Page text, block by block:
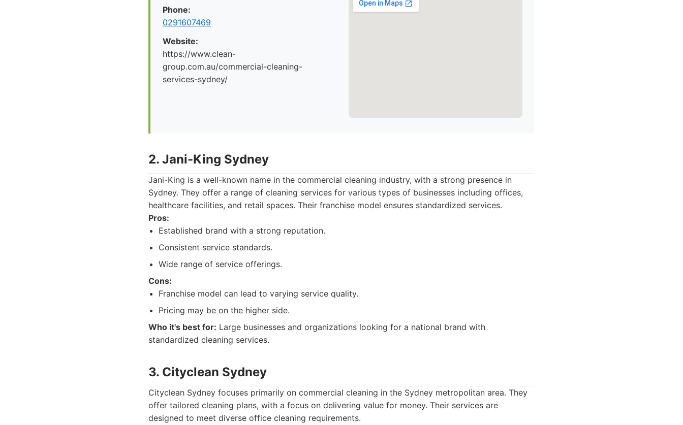
Phone:
0291607469
Website:
https://www.clean-
group.com.au/commercial-cleaning-
services-sydney/
2. Jani-King Sydney
Jani-King is a well-known name in the commercial cleaning industry, with a strong presence in
Sydney. They offer a range of cleaning services for various types of businesses including offices,
healthcare facilities, and retail spaces. Their franchise model ensures standardized services.
Pros:
Established brand with a strong reputation.
Consistent service standards.
Wide range of service offerings.
Cons:
Franchise model can lead to varying service quality.
Pricing may be on the higher side.
Who it's best for: Large businesses and organizations looking for a national brand with
standardized cleaning services.
3. Cityclean Sydney
Cityclean Sydney focuses primarily on commercial cleaning in the Sydney metropolitan area. They
offer tailored cleaning plans, with a focus on delivering value for money. Their services are
designed to meet diverse office cleaning requirements.